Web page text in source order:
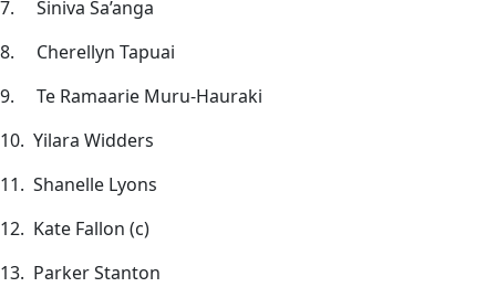
7. Siniva Sa’anga
8. Cherellyn Tapuai
9. Te Ramaarie Muru-Hauraki
10. Yilara Widders
11. Shanelle Lyons
12. Kate Fallon (c)
13. Parker Stanton